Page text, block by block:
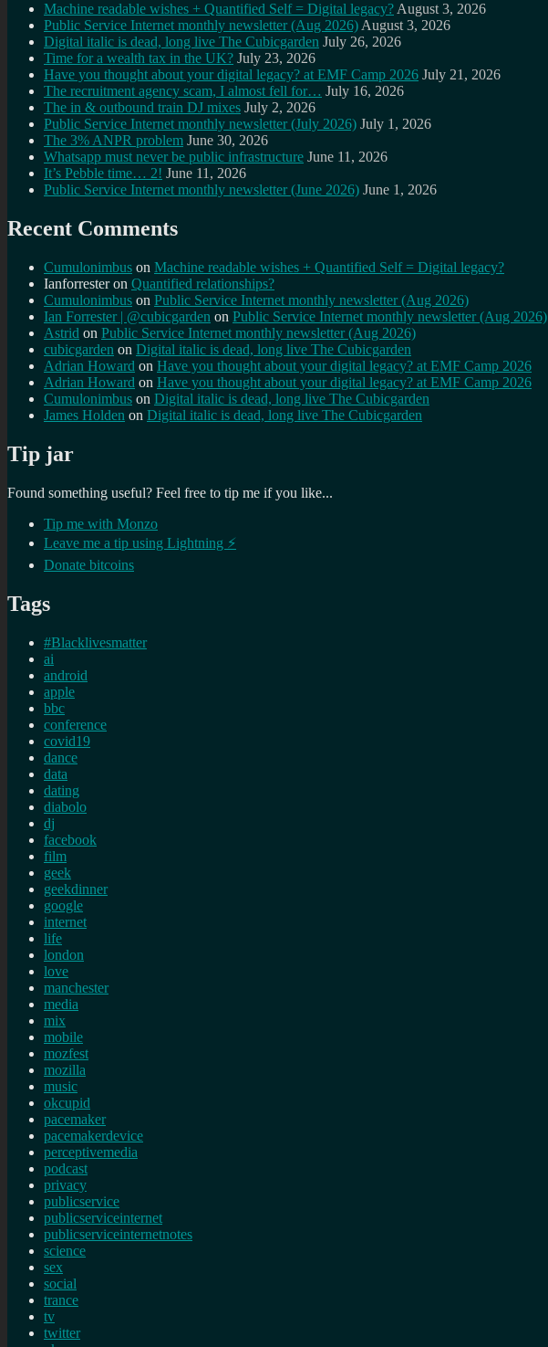
Machine readable wishes + Quantified Self = Digital legacy? August 3, 2026
Public Service Internet monthly newsletter (Aug 2026) August 3, 2026
Digital italic is dead, long live The Cubicgarden July 26, 2026
Time for a wealth tax in the UK? July 23, 2026
Have you thought about your digital legacy? at EMF Camp 2026 July 21, 2026
The recruitment agency scam, I almost fell for… July 16, 2026
The in & outbound train DJ mixes July 2, 2026
Public Service Internet monthly newsletter (July 2026) July 1, 2026
The 3% ANPR problem June 30, 2026
Whatsapp must never be public infrastructure June 11, 2026
It’s Pebble time… 2! June 11, 2026
Public Service Internet monthly newsletter (June 2026) June 1, 2026
Recent Comments
Cumulonimbus on Machine readable wishes + Quantified Self = Digital legacy?
Ianforresteron Quantified relationships?
Cumulonimbus on Public Service Internet monthly newsletter (Aug 2026)
Ian Forrester | @cubicgarden on Public Service Internet monthly newsletter (Aug 2026)
Astrid on Public Service Internet monthly newsletter (Aug 2026)
cubicgarden on Digital italic is dead, long live The Cubicgarden
Adrian Howard on Have you thought about your digital legacy? at EMF Camp 2026
Adrian Howard on Have you thought about your digital legacy? at EMF Camp 2026
Cumulonimbus on Digital italic is dead, long live The Cubicgarden
James Holden on Digital italic is dead, long live The Cubicgarden
Tip jar
Found something useful? Feel free to tip me if you like...
Tip me with Monzo
Leave me a tip using Lightning ⚡
Donate bitcoins
Tags
#Blacklivesmatter
ai
android
apple
bbc
conference
covid19
dance
data
dating
diabolo
dj
facebook
film
geek
geekdinner
google
internet
life
london
love
manchester
media
mix
mobile
mozfest
mozilla
music
okcupid
pacemaker
pacemakerdevice
perceptivemedia
podcast
privacy
publicservice
publicserviceinternet
publicserviceinternetnotes
science
sex
social
trance
tv
twitter